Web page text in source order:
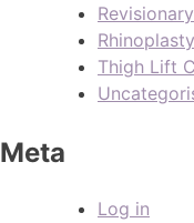
Thigh Lift
Meta
Log in